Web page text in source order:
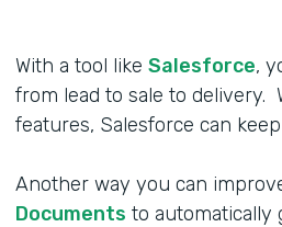
With a tool like Salesforce,
from lead to sale to delivery.
features, Salesforce can
Another way you can
Documents to automatically